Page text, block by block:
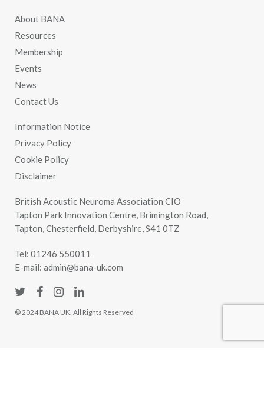
About BANA
Resources
Membership
Events
News
Contact Us
Information Notice
Privacy Policy
Cookie Policy
Disclaimer
British Acoustic Neuroma Association CIO
Tapton Park Innovation Centre, Brimington Road,
Tapton, Chesterfield, Derbyshire, S41 0TZ
Tel: 01246 550011
E-mail: admin@bana-uk.com
© 2024 BANA UK. All Rights Reserved